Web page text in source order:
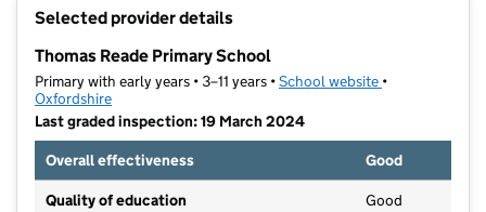
Selected provider details
Thomas Reade Primary School
Primary with early years • 3–11 years •School website (opens in new
•
Oxfordshire
Last graded inspection: 19 March 2024
Overall effectiveness
Good
Quality of education Good